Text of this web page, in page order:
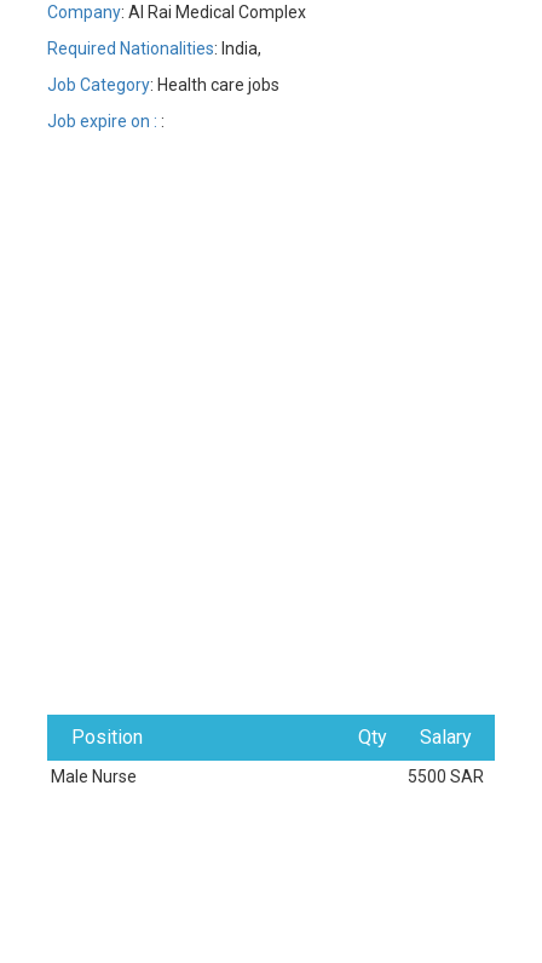
Company: Al Rai Medical Complex
Required Nationalities: India,
Job Category: Health care jobs
Job expire on : :
Position Qty Salary
Male Nurse 5500 SAR